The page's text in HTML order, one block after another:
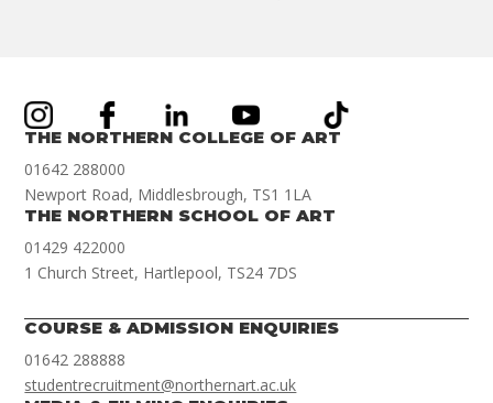
THE NORTHERN COLLEGE OF ART
01642 288000
Newport Road, Middlesbrough, TS1 1LA
THE NORTHERN SCHOOL OF ART
01429 422000
1 Church Street, Hartlepool, TS24 7DS
COURSE & ADMISSION ENQUIRIES
01642 288888
studentrecruitment@northernart.ac.uk